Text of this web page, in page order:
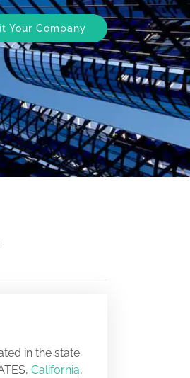
Your Company
in the state
California,